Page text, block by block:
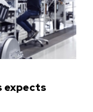
expects